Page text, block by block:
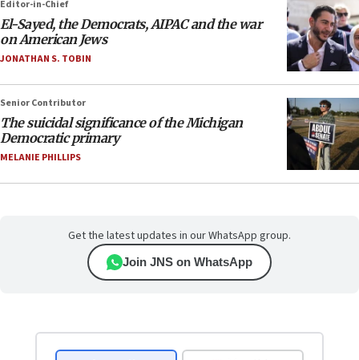
Editor-in-Chief
El-Sayed, the Democrats, AIPAC and the war
on American Jews
JONATHAN S. TOBIN
Senior Contributor
The suicidal significance of the Michigan
Democratic primary
MELANIE PHILLIPS
Get the latest updates in our WhatsApp group.
Join JNS on WhatsApp